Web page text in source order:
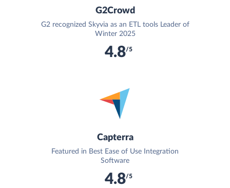
G2Crowd
G2 recognized Skyvia as an ETL tools Leader of
Winter 2025
4.8/5
Capterra
Featured in Best Ease of Use Integration
Software
4.8/5